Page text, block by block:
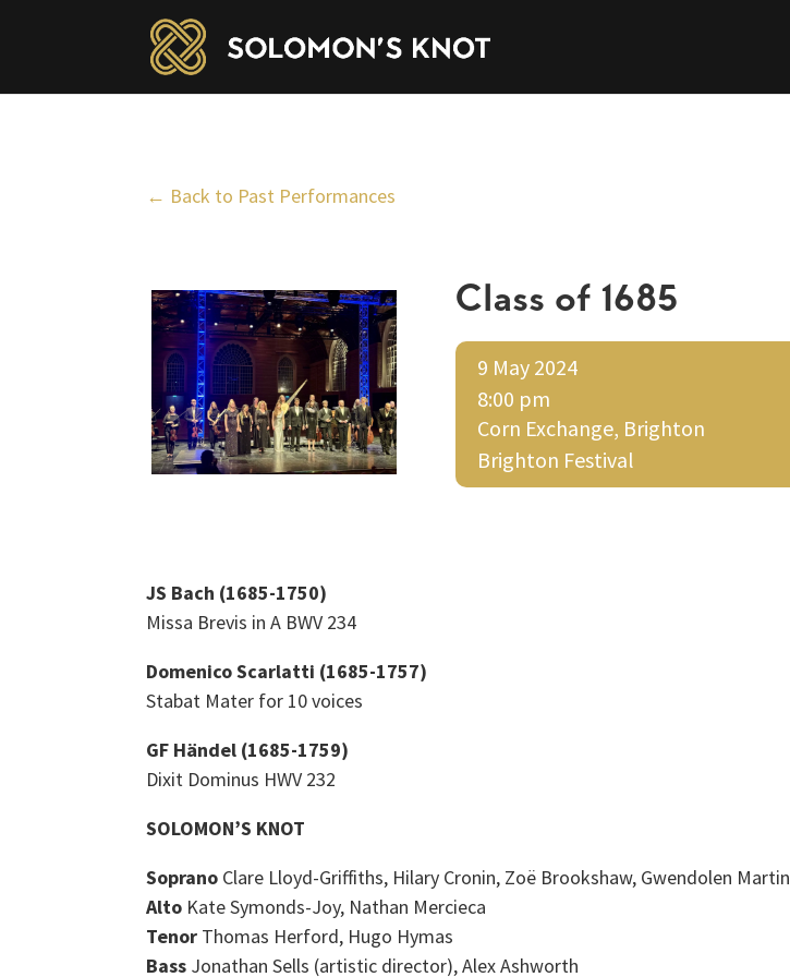
← Back to Past Performances
Class of 1685
9 May 2024
8:00 pm
Corn Exchange, Brighton
Brighton Festival
JS Bach (1685-1750)
Missa Brevis in A BWV 234
Domenico Scarlatti (1685-1757)
Stabat Mater for 10 voices
GF Händel (1685-1759)
Dixit Dominus HWV 232
SOLOMON’S KNOT
Soprano Clare Lloyd-Griffiths, Hilary Cronin, Zoë Brookshaw, Gwendolen Martin
Alto Kate Symonds-Joy, Nathan Mercieca
Tenor Thomas Herford, Hugo Hymas
Bass Jonathan Sells (artistic director), Alex Ashworth